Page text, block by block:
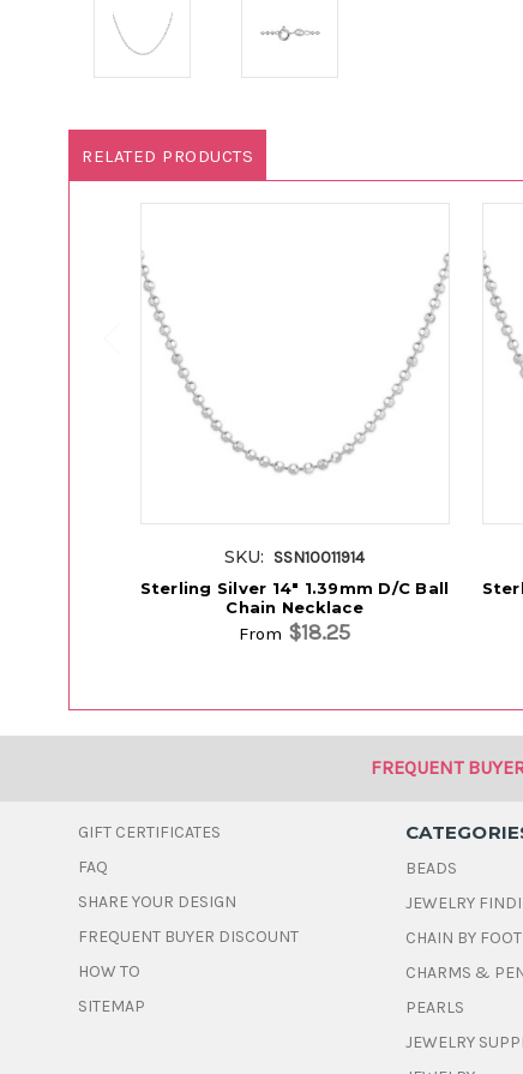
RELATED PRODUCTS
SKU: SSN10011914
Sterling Silver 14" 1.39mm D/C Ball
Chain Necklace
From $18.25
FREQUENT
GIFT CERTIFICATES
FAQ
SHARE YOUR DESIGN
FREQUENT BUYER DISCOUNT
HOW TO
SITEMAP
BEADS
JEWELRY
CHAIN BY FOOT
CHARMS &
PEARLS
JEWELRY